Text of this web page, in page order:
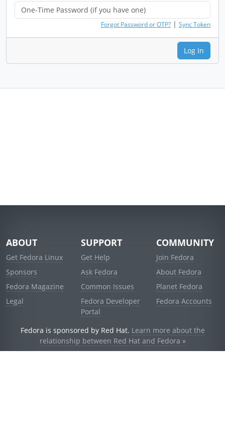
Forgot Password or OTP? | Sync Token
Log In
ABOUT
Get Fedora Linux
Sponsors
Fedora Magazine
Legal
SUPPORT
Get Help
Ask Fedora
Common Issues
Fedora Developer
Portal
COMMUNITY
Join Fedora
About Fedora
Planet Fedora
Fedora Accounts
Fedora is sponsored by Red Hat. Learn more about the
relationship between Red Hat and Fedora »